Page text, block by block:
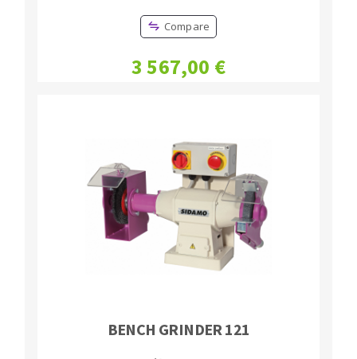
Compare
3 567,00 €
BENCH GRINDER 121